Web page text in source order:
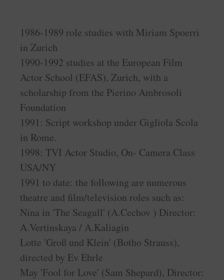
1986-1989 role studies with Miriam Spoerri
in Zurich
1990-1992 studies at the European Film
Actor School (EFAS), Zurich, with a
scholarship from the Pierino Ambrosoli
Foundation
1991: Script workshop under Gigliola Scola
in Rome.
1998: TVI Actor Studio, On- Camera Class
USA/NY
1991 to date: the following are numerous
theatre and film/television roles such as:
Nina in 'The Seagull' (A.Cechov ) Director:
A.Vertinskaya / A.Kaliagin
Lotte 'Groß und Klein' (Botho Strauss),
directed by Ev Ehrle
May 'Fool for Love' (Sam Shepard), Director: